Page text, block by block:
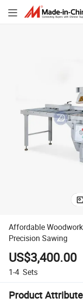
Affordable
Precision Sawing
US$3,400.00
1-4 Sets
Product